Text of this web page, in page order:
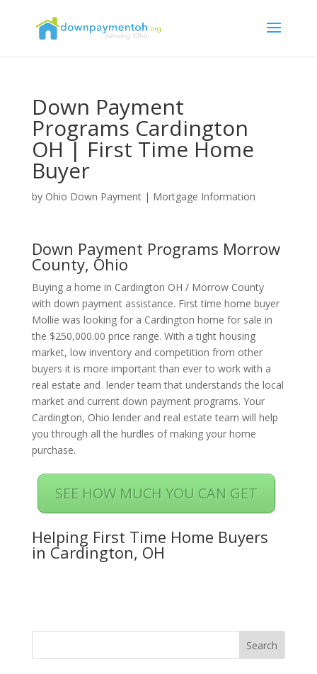
Down Payment
Programs Cardington
OH | First Time Home
Buyer
by Ohio Down Payment| Mortgage Information
Down Payment Programs Morrow
County, Ohio
Buying a home in Cardington OH / Morrow County
with down payment assistance. First time home buyer
Mollie was looking for a Cardington home for sale in
the $250,000.00 price range. With a tight housing
market, low inventory and competition from other
buyers it is more important than ever to work with a
real estate and lender team that understands the local
market and current down payment programs. Your
Cardington, Ohio lender and real estate team will help
you through all the hurdles of making your home
purchase.
SEE HOW MUCH YOU CAN GET
Helping First Time Home Buyers
in Cardington, OH